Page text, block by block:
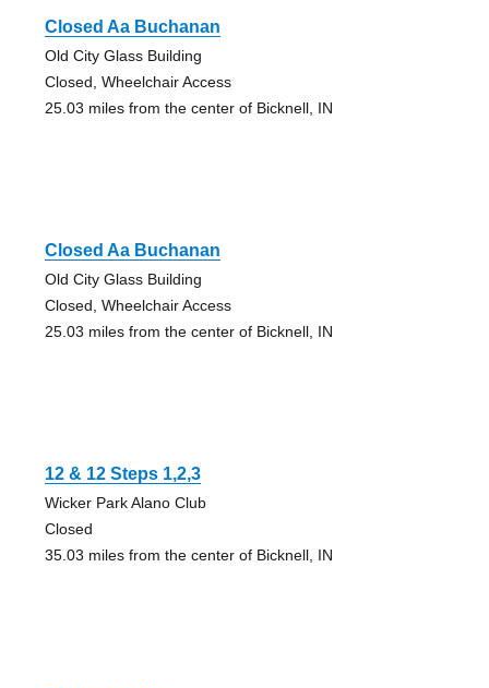
Closed Aa Buchanan
Old City Glass Building
Closed, Wheelchair Access
25.03 miles from the center of Bicknell, IN
Closed Aa Buchanan
Old City Glass Building
Closed, Wheelchair Access
25.03 miles from the center of Bicknell, IN
12 & 12 Steps 1,2,3
Wicker Park Alano Club
Closed
35.03 miles from the center of Bicknell, IN